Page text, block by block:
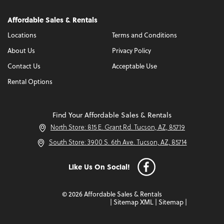
Affordable Sales & Rentals
Locations
About Us
Contact Us
Rental Options
Terms and Conditions
Privacy Policy
Acceptable Use
Find Your Affordable Sales & Rentals
North Store: 815 E. Grant Rd. Tucson, AZ, 85719
South Store: 3900 S. 6th Ave. Tucson, AZ, 85714
Like Us On Social!
© 2026 Affordable Sales & Rentals
Sitemap XML Sitemap